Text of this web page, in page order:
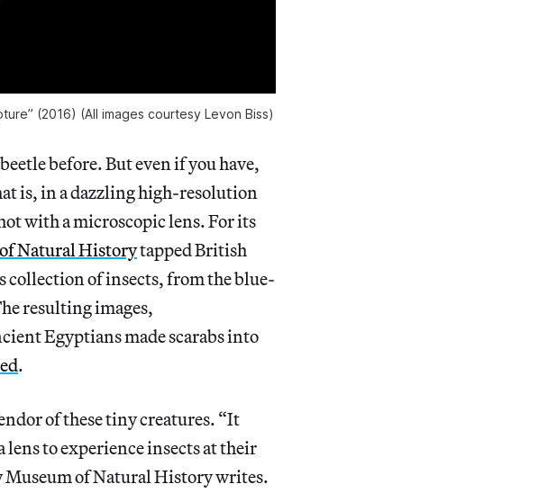
(2016) (All images courtesy Levon Biss)
before. But even if you have,
is, in a dazzling high-resolution
with a microscopic lens. For its
Natural Historytapped British
collection of insects, from the blue-
resulting images,
Egyptians made scarabs into
.
of these tiny creatures. “It
lens to experience insects at their
Museum of Natural History writes.